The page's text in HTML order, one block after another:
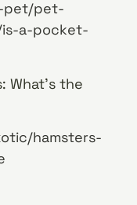
pet/pet-
is-a-pocket-
What’s the
hamsters-